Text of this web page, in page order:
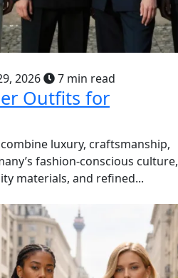
2026 7 min read
Outfits for
luxury, craftsmanship,
fashion-conscious culture,
materials, and refined...